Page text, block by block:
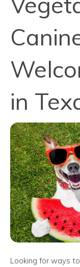
in
Looking for ways